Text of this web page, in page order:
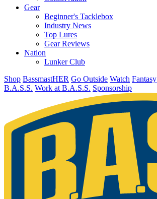
Gear
Beginner's Tacklebox
Industry News
Top Lures
Gear Reviews
Nation
Lunker Club
Shop BassmastHER Go Outside Watch Fantasy
B.A.S.S. Work at B.A.S.S. Sponsorship